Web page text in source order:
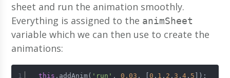
sheet and run the animation smoothly.
Everything is assigned to the animSheet
variable which we can then use to create the
animations:
this .addAnim( 'run' , 0.03 , [ 0 , 1 , 2 , 3 , 4 , 5 ]);